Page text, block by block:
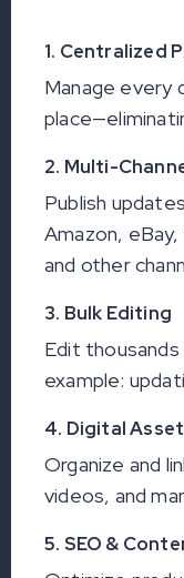
1. Centralized
Manage every
2. Multi-
Publish
Amazon,
and other
3. Bulk Editing
Edit thousands
example:
4. Digital
Organize and
videos, and
5. SEO &